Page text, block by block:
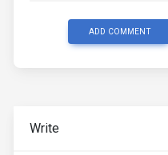
ADD COMMENT
Write